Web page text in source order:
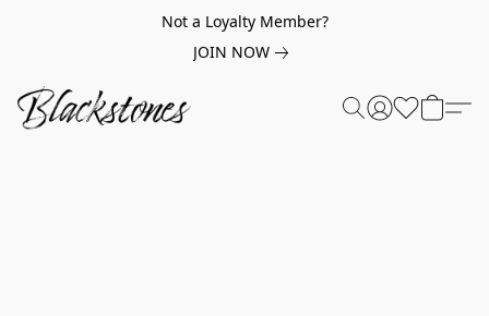
Not a Loyalty Member?
JOIN NOW